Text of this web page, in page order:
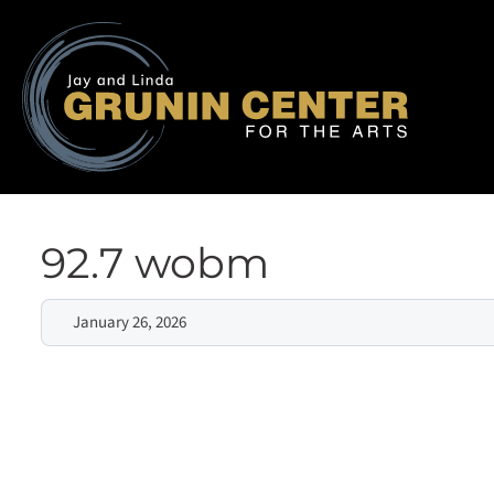
92.7 wobm
January 26, 2026